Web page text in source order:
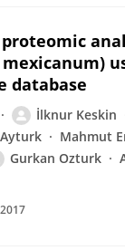
database
İlknur Keskin
Mahmut
Gurkan Ozturk